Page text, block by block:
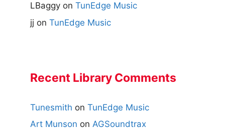
LBaggy on TunEdge Music
jj on TunEdge Music
Recent Library Comments
Tunesmith on TunEdge Music
Art Munson on AGSoundtrax